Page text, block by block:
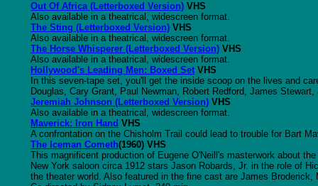
Out Of Africa (Letterboxed Version) VHS
Also available in a theatrical, widescreen format.
The Sting (Letterboxed Version) VHS
Also available in a theatrical, widescreen format.
The Horse Whisperer (Letterboxed Version) VHS
Also available in a theatrical, widescreen format.
Hollywood's Leading Men: Boxed Set VHS
In this seven-tape set, you'll get the inside scoop on the lives and
Douglas, Cary Grant, Paul Newman, Robert Redford, James
Jeremiah Johnson (Letterboxed Version) VHS
Also available in a theatrical, widescreen format.
Maverick: Iron Hand VHS
A confrontation on the Chisholm Trail could lead to trouble for Bart
The Iceman Cometh(1960) VHS
This magnificent production of Eugene O'Neill's masterwork about
New York saloon circa 1912 stars Jason Robards, Jr. in the role of
the theater world. Also featured in the fine cast are James